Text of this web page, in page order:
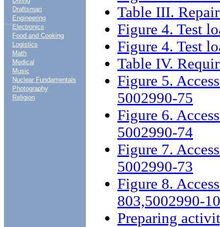
....
Draftsman
Engineering
Electronics
Food and Cooking
Logistics
Math
Medical
Music
Nuclear Fundamentals
Photography
Religion
Table III.
Figure 4. Test
Figure 4. Test
Table IV.
Figure 5.
5002990-75
Figure 6.
5002990-74
Figure 7.
5002990-73
Figure 8.
803,5002990-
Preparing